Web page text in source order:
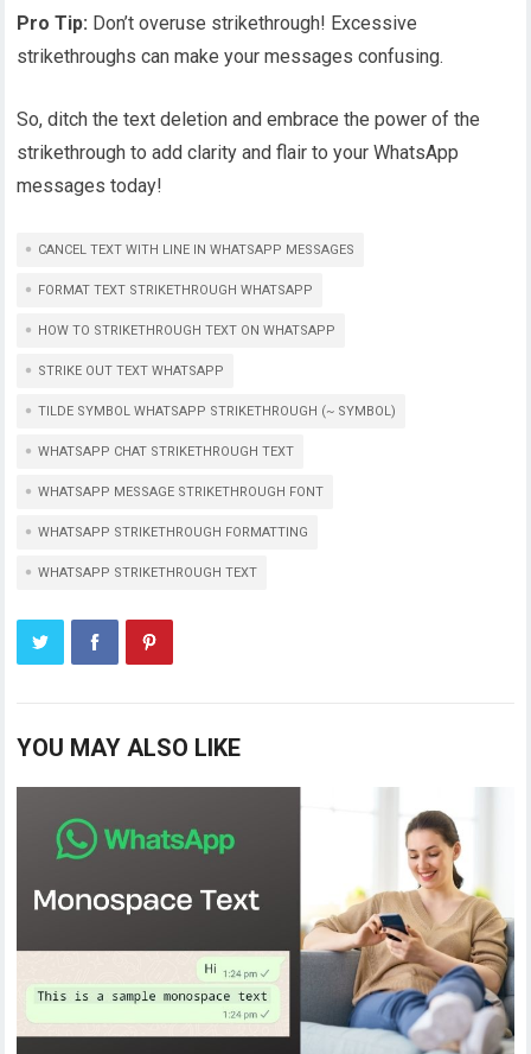
Pro Tip: Don’t overuse strikethrough! Excessive
strikethroughs can make your messages confusing.
So, ditch the text deletion and embrace the power of the
strikethrough to add clarity and flair to your WhatsApp
messages today!
CANCEL TEXT WITH LINE IN WHATSAPP MESSAGES
FORMAT TEXT STRIKETHROUGH WHATSAPP
HOW TO STRIKETHROUGH TEXT ON WHATSAPP
STRIKE OUT TEXT WHATSAPP
TILDE SYMBOL WHATSAPP STRIKETHROUGH (~ SYMBOL)
WHATSAPP CHAT STRIKETHROUGH TEXT
WHATSAPP MESSAGE STRIKETHROUGH FONT
WHATSAPP STRIKETHROUGH FORMATTING
WHATSAPP STRIKETHROUGH TEXT
YOU MAY ALSO LIKE